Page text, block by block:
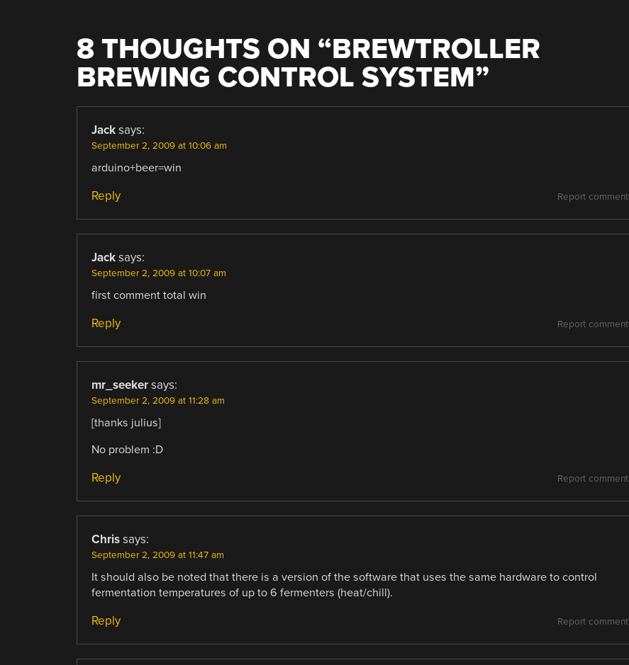
8 THOUGHTS ON “BREWTROLLER
BREWING CONTROL SYSTEM”
Jack says:
September 2, 2009 at 10:06 am
arduino+beer=win
Report comment
Reply
Jack says:
September 2, 2009 at 10:07 am
first comment total win
Report comment
Reply
mr_seeker says:
September 2, 2009 at 11:28 am
[thanks julius]
No problem :D
Report comment
Reply
Chris says:
September 2, 2009 at 11:47 am
It should also be noted that there is a version of the software that uses the same hardware to control
fermentation temperatures of up to 6 fermenters (heat/chill).
Report comment
Reply